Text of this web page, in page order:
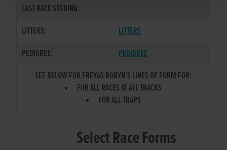
LAST RACE SEEDING:
LITTERS:
LITTERS
PEDIGREE:
PEDIGREE
SEE BELOW FOR FREYAS ROBYN'S LINES OF FORM FOR:
FOR ALL RACES AT ALL TRACKS
FOR ALL TRAPS
Select Race Forms